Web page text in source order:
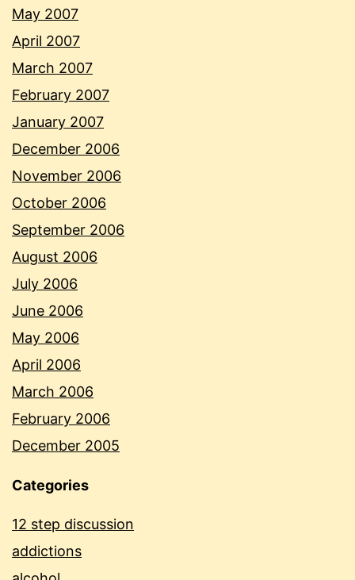
May 2007
April 2007
March 2007
February 2007
January 2007
December 2006
November 2006
October 2006
September 2006
August 2006
July 2006
June 2006
May 2006
April 2006
March 2006
February 2006
December 2005
Categories
12 step discussion
addictions